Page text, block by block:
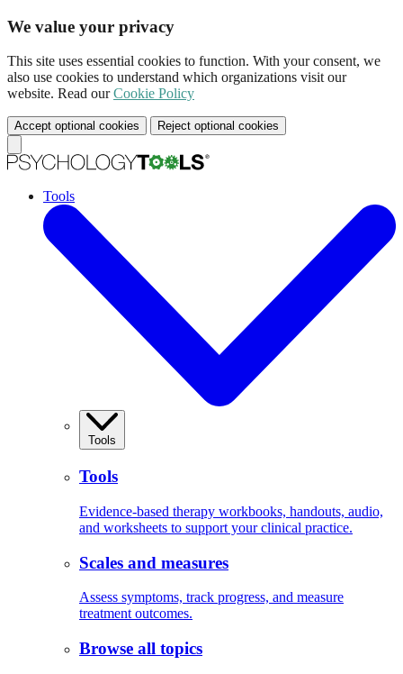
We value your privacy
This site uses essential cookies to function. With your consent, we
also use cookies to understand which organizations visit our
website. Read ourCookie Policy
Accept optional cookies Reject optional cookies
Tools
Tools
Tools
Evidence-based therapy workbooks, handouts, audio,
and worksheets to support your clinical practice.
Scales and measures
Assess symptoms, track progress, and measure
treatment outcomes.
Browse all topics